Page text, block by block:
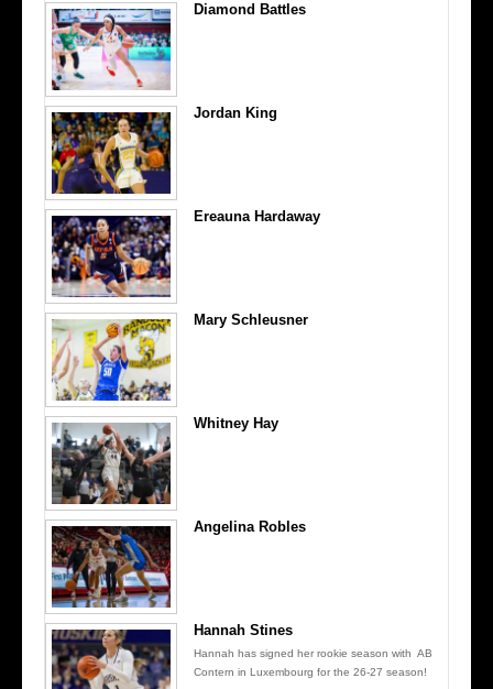
Diamond Battles
Jordan King
Ereauna Hardaway
Mary Schleusner
Whitney Hay
Angelina Robles
Hannah Stines
Hannah has signed her rookie season with AB
Contern in Luxembourg for the 26-27 season!